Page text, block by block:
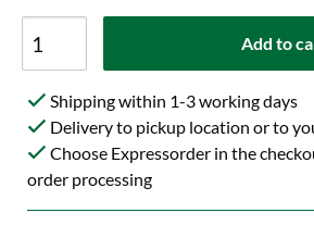
Add to
Shipping within 1-3 working days
Delivery to pickup location or to
Choose Expressorder in the
order processing